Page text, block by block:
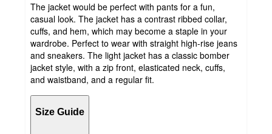
The jacket would be perfect with pants for a fun,
casual look. The jacket has a contrast ribbed collar,
cuffs, and hem, which may become a staple in your
wardrobe. Perfect to wear with straight high-rise jeans
and sneakers. The light jacket has a classic bomber
jacket style, with a zip front, elasticated neck, cuffs,
and waistband, and a regular fit.
Size Guide